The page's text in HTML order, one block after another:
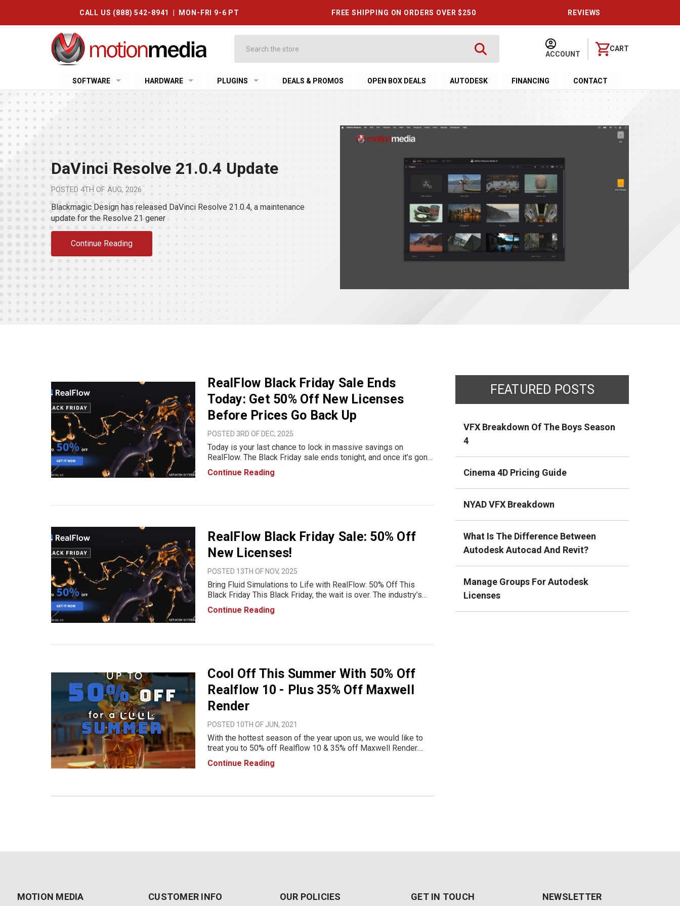
CALL US (888) 542-8941 | MON-FRI 9-6 PT FREE SHIPPING ON ORDERS OVER $250 REVIEWS
ACCOUNT
CART
SOFTWARE HARDWARE PLUGINS DEALS & PROMOS OPEN BOX DEALS AUTODESK FINANCING CONTACT
DaVinci Resolve 21.0.4 Update
POSTED 4TH OF AUG, 2026
Blackmagic Design has released DaVinci Resolve 21.0.4, a maintenance
update for the Resolve 21 gener
Continue Reading
RealFlow Black Friday Sale Ends
Today: Get 50% Off New Licenses
Before Prices Go Back Up
POSTED 3RD OF DEC, 2025
Today is your last chance to lock in massive savings on
RealFlow. The Black Friday sale ends tonight, and once it’s gone,
the prices go back to normal. If you’ve been waiting for the right
moment to upgrade your simulation workflow, this
Continue Reading
RealFlow Black Friday Sale: 50% Off
New Licenses!
POSTED 13TH OF NOV, 2025
Bring Fluid Simulations to Life with RealFlow: 50% Off This
Black Friday This Black Friday, the wait is over. The industry’s
favorite fluid simulation software, RealFlow, is on sale for up to
50% OFF. Whether you’re animating splashi
Continue Reading
Cool Off This Summer With 50% Off
Realflow 10 - Plus 35% Off Maxwell
Render
POSTED 10TH OF JUN, 2021
With the hottest season of the year upon us, we would like to
treat you to 50% off Realflow 10 & 35% off Maxwell Render.
Check out the promo details below. Promo details below: June
10th - 30th inclusive Maxwell products included: Max
Continue Reading
FEATURED POSTS
VFX Breakdown Of The Boys Season
4
Cinema 4D Pricing Guide
NYAD VFX Breakdown
What Is The Difference Between
Autodesk Autocad And Revit?
Manage Groups For Autodesk
Licenses
MOTION MEDIA CUSTOMER INFO OUR POLICIES GET IN TOUCH NEWSLETTER